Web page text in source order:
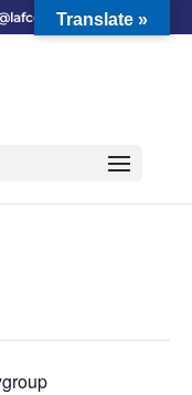
Translate »